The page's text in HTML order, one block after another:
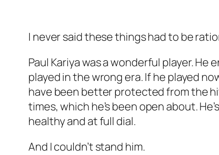
I never said these things had to be
Paul Kariya was a wonderful player.
played in the wrong era. If he played
have been better protected from the
times, which he’s been open about.
healthy and at full dial.
And I couldn’t stand him.